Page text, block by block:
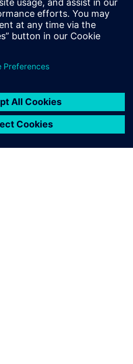
manages Low-Power
in a variety of
customers.